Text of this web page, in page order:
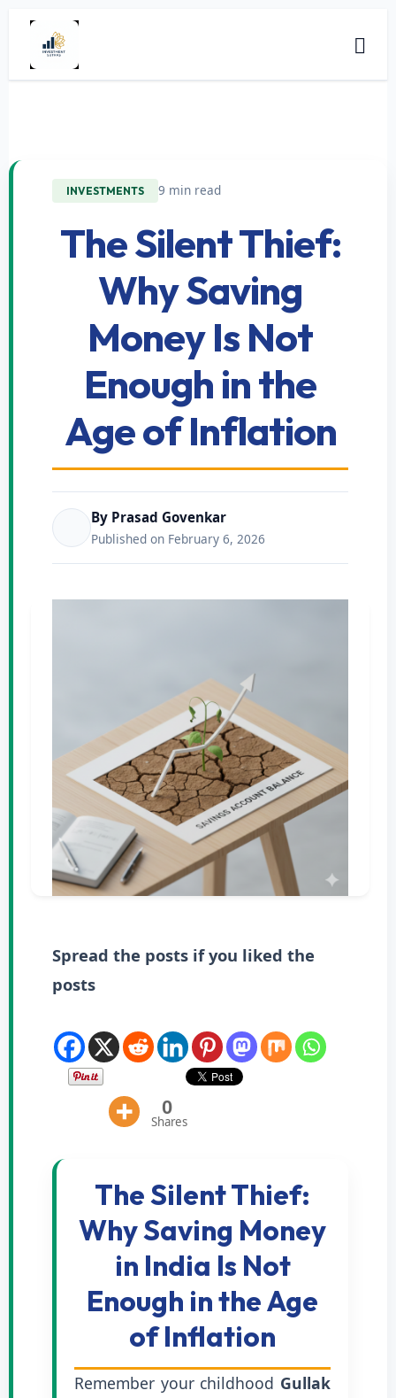
INVESTMENTS 9 min read
The Silent Thief:
Why Saving
Money Is Not
Enough in the
Age of Inflation
By Prasad Govenkar
Published on February 6, 2026
Spread the posts if you liked the
posts
0
Shares
The Silent Thief:
Why Saving Money
in India Is Not
Enough in the Age
of Inflation
Remember your childhood Gullak